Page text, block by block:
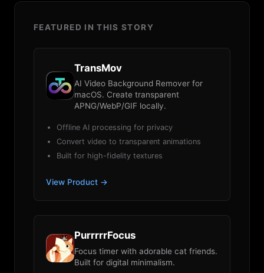
FEATURED IN THIS STORY
TransMov
AI Video Background Remover for
macOS. Create transparent
APNG/WebP/GIF locally.
Offline AI processing for privacy
Convert video to transparent animations
Built for high-fidelity textures
View Product →
PurrrrrFocus
Focus timer with adorable cat friends.
Built for digital minimalism.